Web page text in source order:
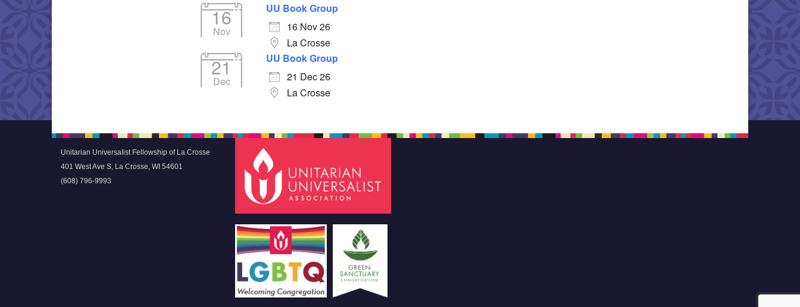
16
Nov
UU Book Group
16 Nov 26
La Crosse
21
Dec
UU Book Group
21 Dec 26
La Crosse
Unitarian Universalist Fellowship of La Crosse
401 West Ave S, La Crosse, WI 54601
(608) 796-9993